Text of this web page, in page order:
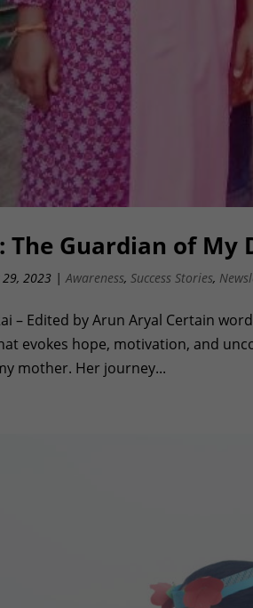
The Guardian of My
29, 2023 |Awareness, Success Stories,
– Edited by Arun Aryal Certain
evokes hope, motivation, and
mother. Her journey...